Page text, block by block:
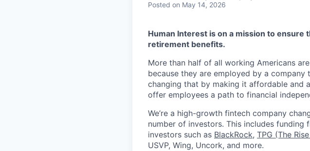
Posted on May 14, 2026
Human Interest is on a mission to ensure
retirement benefits.
More than half of all working Americans
because they are employed by a company
changing that by making it affordable and
offer employees a path to financial
We’re a high-growth fintech company
number of investors. This includes funding
investors such as BlackRock, TPG (The
USVP, Wing, Uncork, and more.